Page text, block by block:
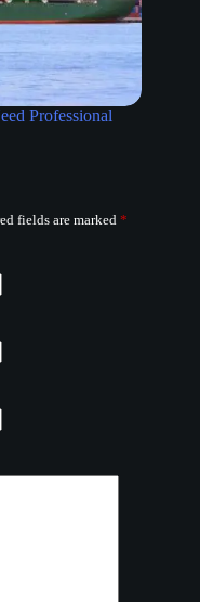
Professional
fields are marked *